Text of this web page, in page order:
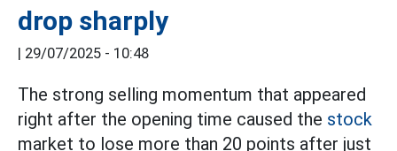
drop sharply
| 29/07/2025 - 10:48
The strong selling momentum that appeared
right after the opening time caused the stock
market to lose more than 20 points after just